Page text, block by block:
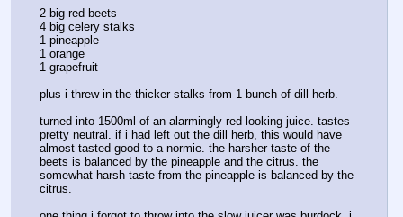
2 big red beets
4 big celery stalks
1 pineapple
1 orange
1 grapefruit
plus i threw in the thicker stalks from 1 bunch of dill herb.
turned into 1500ml of an alarmingly red looking juice. tastes
pretty neutral. if i had left out the dill herb, this would have
almost tasted good to a normie. the harsher taste of the
beets is balanced by the pineapple and the citrus. the
somewhat harsh taste from the pineapple is balanced by the
citrus.